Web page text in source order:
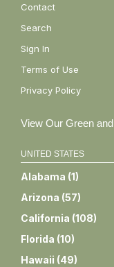
Contact
Search
Sign In
Terms of Use
Privacy Policy
View Our Green
UNITED STATES
Alabama (1)
Arizona (57)
California (108)
Florida (10)
Hawaii (49)